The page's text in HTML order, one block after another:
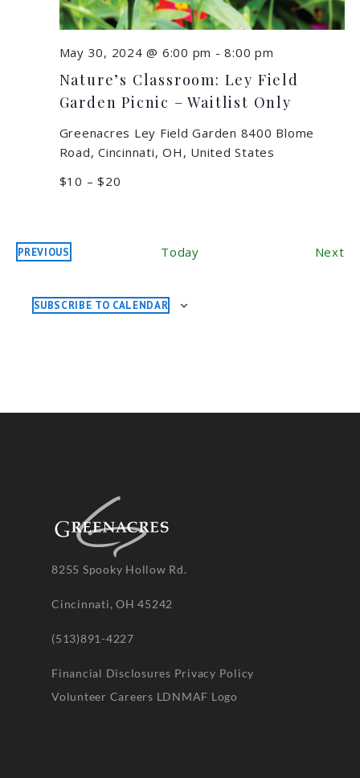
Nature’s Classroom: Ley Field
Garden Picnic – Waitlist Only
May 30, 2024 @ 6:00 pm -8:00 pm
Greenacres Ley Field Garden 8400 Blome
Road, Cincinnati, OH, United States
$10 – $20
PREVIOUS
EVENTS
Today Next
SUBSCRIBE TO CALENDAR
8255 Spooky Hollow Rd.
Cincinnati, OH 45242
(513)891-4227
Financial Disclosures Privacy Policy
Volunteer Careers LDNMAF Logo